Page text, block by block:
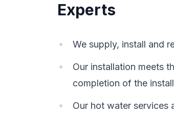
Experts
We supply, install and
Our installation meets
completion of the
Our hot water services